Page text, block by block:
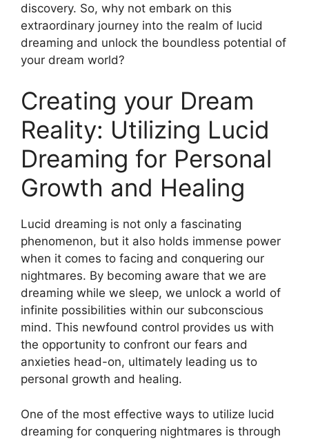
discovery. So, why not embark on this
extraordinary journey into the realm of lucid
dreaming and unlock the boundless potential of
your dream world?
Creating your Dream
Reality:⁤ Utilizing ​Lucid
Dreaming for Personal
Growth and Healing
Lucid dreaming is not only a fascinating
phenomenon, but it also holds immense power
when it comes to​ facing and conquering our⁣
nightmares. By becoming ⁣aware that we are
dreaming while we sleep, we unlock a world of
infinite ⁢possibilities within our subconscious
mind. This⁣ newfound control ⁤provides us ‌with
the opportunity to confront our fears and⁤
anxieties head-on, ultimately leading us to
personal growth and healing.
One of the⁣ most effective ways to utilize lucid
⁢dreaming ⁤for conquering nightmares is through